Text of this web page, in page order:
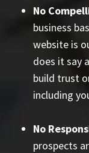
No
business
website is
does it say
build trust
including
No
prospects